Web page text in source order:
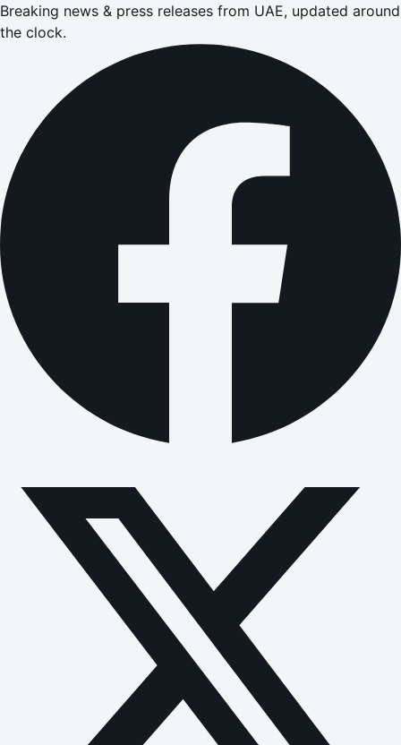
Breaking news & press releases from UAE, updated around
the clock.